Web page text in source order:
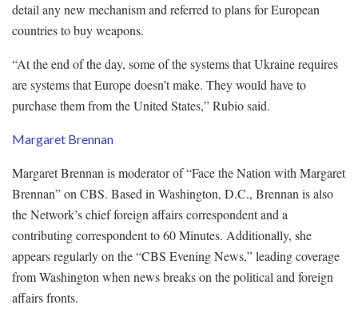
detail any new mechanism and referred to plans for European
countries to buy weapons.
“At the end of the day, some of the systems that Ukraine requires
are systems that Europe doesn’t make. They would have to
purchase them from the United States,” Rubio said.
Margaret Brennan
Margaret Brennan is moderator of “Face the Nation with Margaret
Brennan” on CBS. Based in Washington, D.C., Brennan is also
the Network’s chief foreign affairs correspondent and a
contributing correspondent to 60 Minutes. Additionally, she
appears regularly on the “CBS Evening News,” leading coverage
from Washington when news breaks on the political and foreign
affairs fronts.